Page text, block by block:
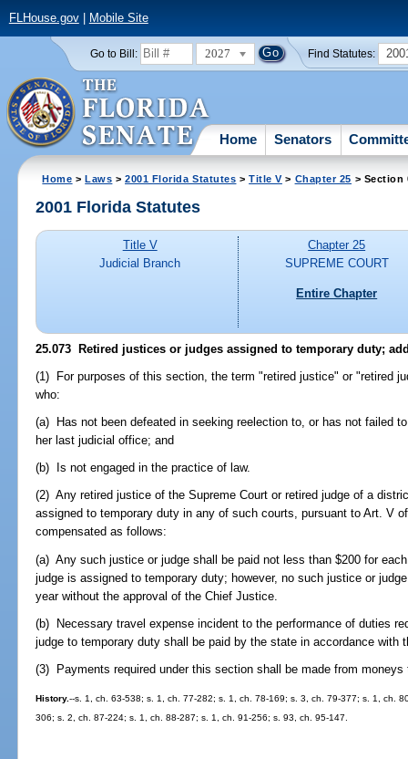
FLHouse.gov| Mobile Site
Go to Bill: 2027 Find Statutes:
Home Senators
Home >Laws >2001 Florida Statutes >Title V> Chapter 25 > Section
2001 Florida Statutes
Title V
Judicial Branch
Chapter 25
SUPREME COURT
Entire Chapter
25.073 Retired justices or judges assigned to temporary duty;
(1) For purposes of this section, the term "retired justice" or "retired
who:
(a) Has not been defeated in seeking reelection to, or has not failed
her last judicial office; and
(b) Is not engaged in the practice of law.
(2) Any retired justice of the Supreme Court or retired judge of a
assigned to temporary duty in any of such courts, pursuant to Art. V
compensated as follows:
(a) Any such justice or judge shall be paid not less than $200 for
judge is assigned to temporary duty; however, no such justice or
year without the approval of the Chief Justice.
(b) Necessary travel expense incident to the performance of duties
judge to temporary duty shall be paid by the state in accordance with
(3) Payments required under this section shall be made from
History.--s. 1, ch. 63-538; s. 1, ch. 77-282; s. 1, ch. 78-169; s. 3, ch. 79-377; s. 1, ch.
306; s. 2, ch. 87-224; s. 1, ch. 88-287; s. 1, ch. 91-256; s. 93, ch. 95-147.